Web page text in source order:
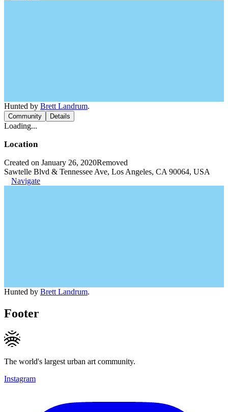
Hunted by Brett Landrum.
Community Details
Loading...
Location
Created on January 26, 2020Removed
Sawtelle Blvd & Tennessee Ave, Los Angeles, CA 90064, USA
Navigate
Hunted by Brett Landrum.
Footer
The world's largest urban art community.
Instagram